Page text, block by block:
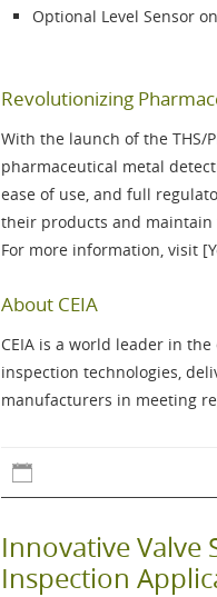
Optional Level Sensor
Revolutionizing
With the launch of the THS/
pharmaceutical metal
ease of use, and full
their products and
For more information, visit
About CEIA
CEIA is a world leader in
inspection technologies,
manufacturers in meeting
Innovative Valve
Inspection